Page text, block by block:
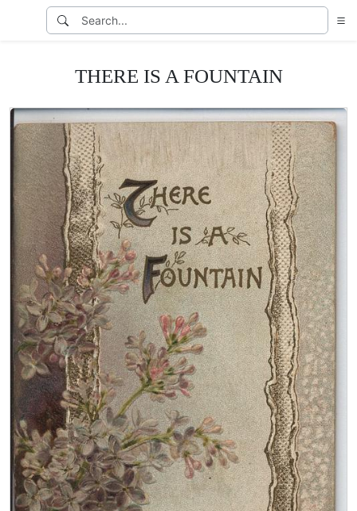
THERE IS A FOUNTAIN